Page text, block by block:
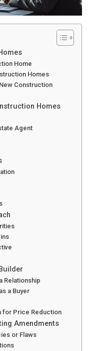
Home
Homes
Construction
Homes
Agent
Relationship
a Buyer
for Price Reduction
Amendments
or Flaws